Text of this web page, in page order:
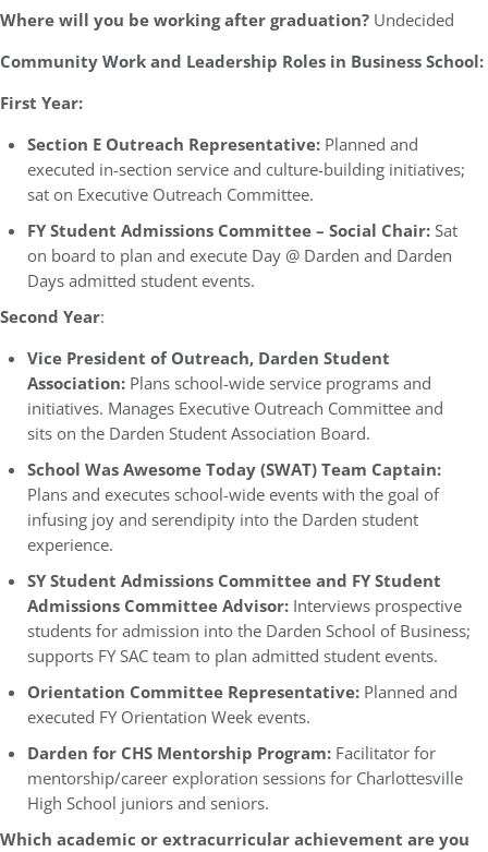
Where will you be working after graduation? Undecided
Community Work and Leadership Roles in Business School:
First Year:
Section E Outreach Representative: Planned and
executed in-section service and culture-building initiatives;
sat on Executive Outreach Committee.
FY Student Admissions Committee – Social Chair:Sat
on board to plan and execute Day @ Darden and Darden
Days admitted student events.
Second Year:
Vice President of Outreach, Darden Student
Association: Plans school-wide service programs and
initiatives. Manages Executive Outreach Committee and
sits on the Darden Student Association Board.
School Was Awesome Today (SWAT) Team Captain:
Plans and executes school-wide events with the goal of
infusing joy and serendipity into the Darden student
experience.
SY Student Admissions Committee and FY Student
Admissions Committee Advisor: Interviews prospective
students for admission into the Darden School of Business;
supports FY SAC team to plan admitted student events.
Orientation Committee Representative: Planned and
executed FY Orientation Week events.
Darden for CHS Mentorship Program: Facilitator for
mentorship/career exploration sessions for Charlottesville
High School juniors and seniors.
Which academic or extracurricular achievement are you